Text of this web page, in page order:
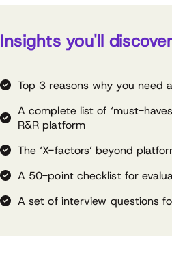
Insights you'll discover
Top 3 reasons why you need
A complete list of ‘must-
R&R platform
The ‘X-factors’ beyond
A 50-point checklist for
A set of interview questions